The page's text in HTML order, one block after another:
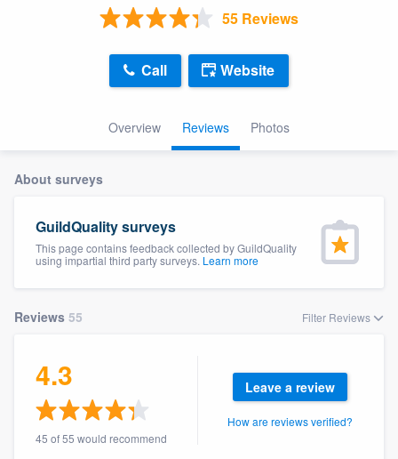
55 Reviews
Overview Reviews Photos
Call Website
About surveys
GuildQuality surveys
This page contains feedback collected by GuildQuality
using impartial third party surveys. Learn more
Reviews 55 Filter Reviews
4.3
45 of 55 would recommend
Leave a review
How are reviews verified?